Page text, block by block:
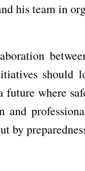
his team in
should
future where
and
by